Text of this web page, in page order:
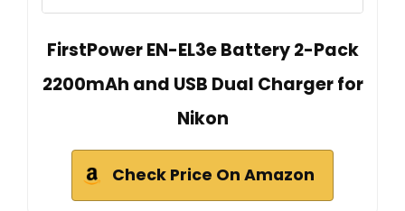
FirstPower EN-EL3e Battery 2-Pack
2200mAh and USB Dual Charger for
Nikon
Check Price On Amazon